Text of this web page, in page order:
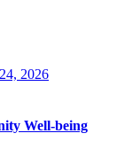
2026
Well-being